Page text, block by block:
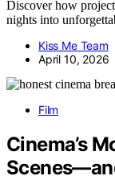
Discover how
nights into
Kiss Me Team
April 10, 2026
Film
Cinema’s